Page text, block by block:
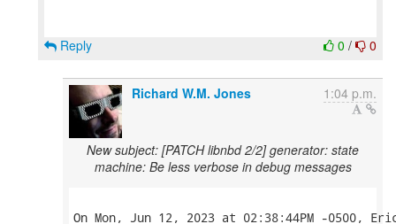
0 / 0
Reply
Richard W.M. Jones 1:04 p.m.
New subject: [PATCH libnbd 2/2] generator: state
machine: Be less verbose in debug messages